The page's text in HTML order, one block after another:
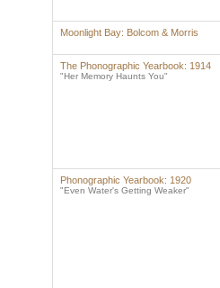
Moonlight Bay: Bolcom & Morris
The Phonographic Yearbook: 1914
"Her Memory Haunts You"
Phonographic Yearbook: 1920
"Even Water's Getting Weaker"